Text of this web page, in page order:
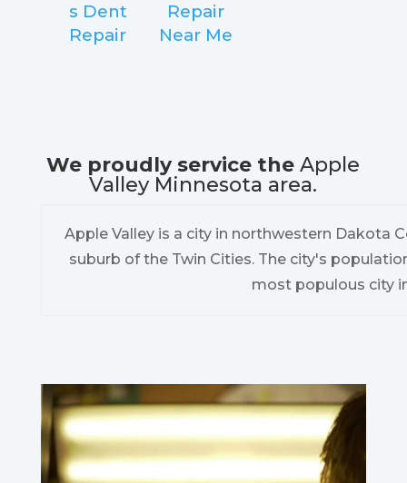
s Dent
Repair
Repair
Near Me
We proudly service theApple
Valley Minnesota area.
Apple Valley is a city in northwestern Dakota
suburb of the Twin Cities. The city's
most populous city